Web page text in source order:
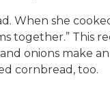
When she
together.” This
onions make
cornbread, too.